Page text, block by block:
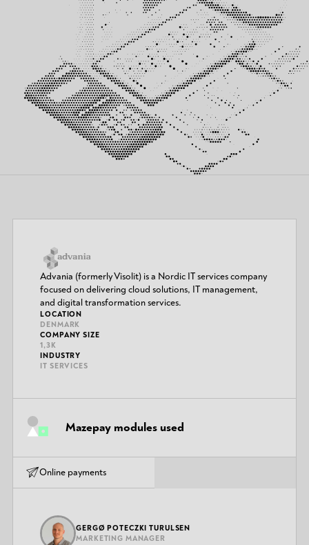
Advania (formerly Visolit) is a Nordic IT services company
focused on delivering cloud solutions, IT management,
and digital transformation services.
LOCATION
DENMARK
COMPANY SIZE
1,3K
INDUSTRY
IT SERVICES
Mazepay modules used
Online payments
GERGØ POTECZKI TURULSEN
MARKETING MANAGER